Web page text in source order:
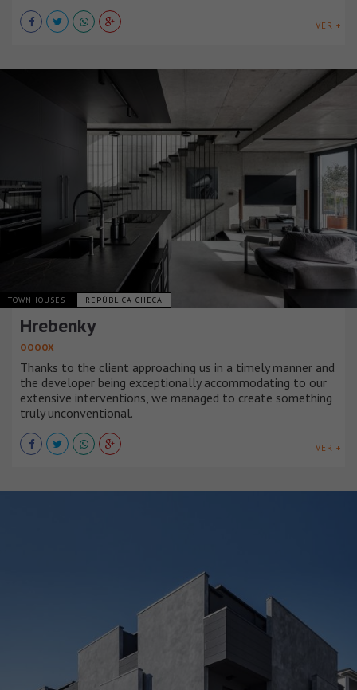
VER +
TOWNHOUSES REPÚBLICA CHECA
Hrebenky
OOOOX
Thanks to the client approaching us in a timely manner and
the developer being exceptionally accommodating to our
extensive interventions, we managed to create something
truly unconventional.
VER +